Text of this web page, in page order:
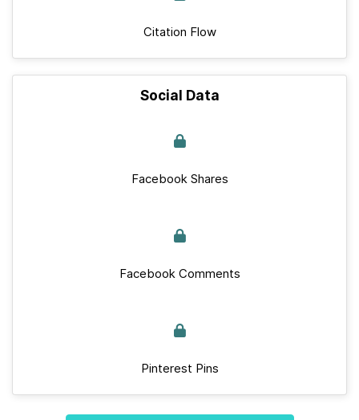
Citation Flow
Social Data
Facebook Shares
Facebook Comments
Pinterest Pins